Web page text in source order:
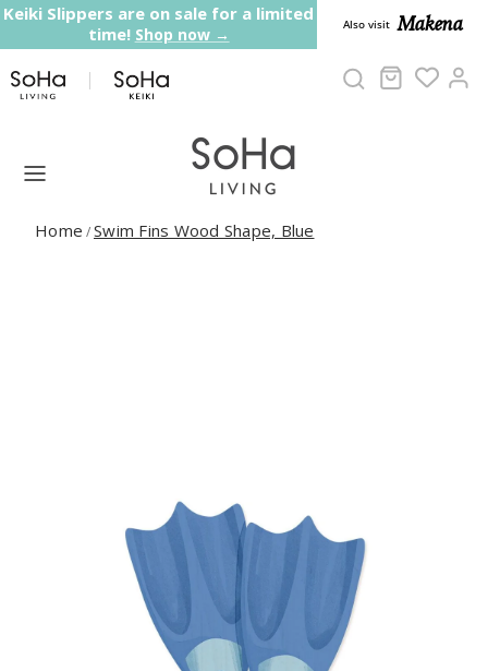
Skip to content
Keiki Slippers are on sale for a limited
time! Shop now → Also visit Makena
Cart
Home /Swim Fins Wood Shape, Blue